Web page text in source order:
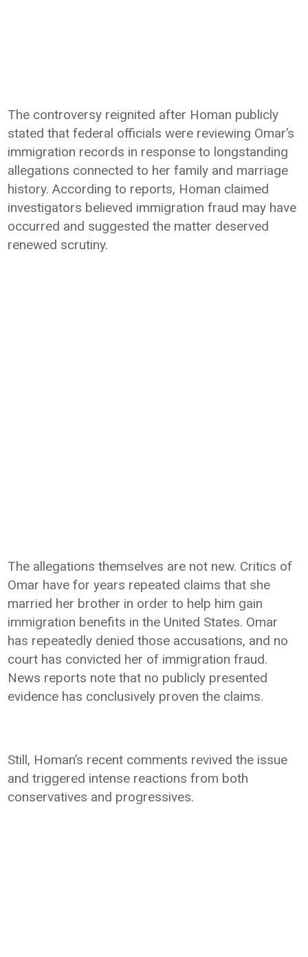
The controversy reignited after Homan publicly
stated that federal officials were reviewing Omar’s
immigration records in response to longstanding
allegations connected to her family and marriage
history. According to reports, Homan claimed
investigators believed immigration fraud may have
occurred and suggested the matter deserved
renewed scrutiny.
The allegations themselves are not new. Critics of
Omar have for years repeated claims that she
married her brother in order to help him gain
immigration benefits in the United States. Omar
has repeatedly denied those accusations, and no
court has convicted her of immigration fraud.
News reports note that no publicly presented
evidence has conclusively proven the claims.
Still, Homan’s recent comments revived the issue
and triggered intense reactions from both
conservatives and progressives.